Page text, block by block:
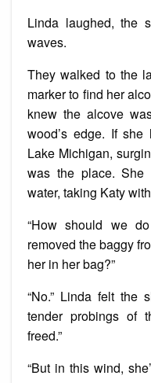
Linda laughed, the
waves.
They walked to the
marker to find her
knew the alcove
wood’s edge. If
Lake Michigan,
was the place. She
water, taking Katy
“How should we
removed the baggy
her in her bag?”
“No.” Linda felt the
tender probings of
freed.”
“But in this wind,